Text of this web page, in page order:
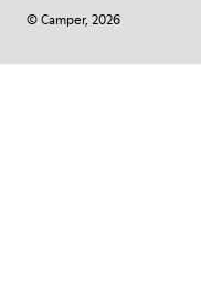
© Camper, 2026